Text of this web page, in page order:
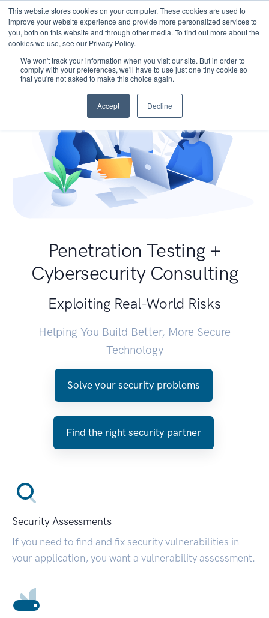
This website stores cookies on your computer. These cookies are used to
improve your website experience and provide more personalized services to
you, both on this website and through other media. To find out more about the
cookies we use, see our Privacy Policy.
We won't track your information when you visit our site. But in order to
comply with your preferences, we'll have to use just one tiny cookie so
that you're not asked to make this choice again.
Accept Decline
Penetration Testing +
Cybersecurity Consulting
Exploiting Real-World Risks
Helping You Build Better, More Secure
Technology
Solve your security problems
Find the right security partner
Security Assessments
If you need to find and fix security vulnerabilities in
your application, you want a vulnerability assessment.